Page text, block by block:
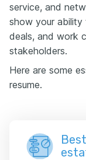
service, and
show your
deals, and work
stakeholders.
Here are some
resume.